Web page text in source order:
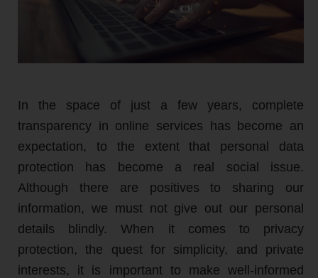
In the space of just a few years, complete
transparency in online services has become an
expectation, to the extent that personal data
protection has become a real social issue.
Although there are positives to sharing our
information, we must not give out our personal
details blindly. When it comes to privacy
protection, the quest for simplicity, and private
interests, it is important to make well-informed